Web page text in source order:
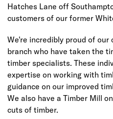
Hatches Lane off
customers of our former
We're incredibly proud of
branch who have taken the
timber specialists. These
expertise on working with
guidance on our improved
We also have a Timber Mill
cuts of timber.